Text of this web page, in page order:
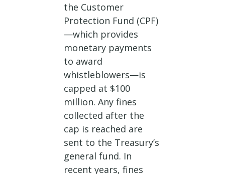
the Customer
Protection Fund (CPF)
—which provides
monetary payments
to award
whistleblowers—is
capped at $100
million. Any fines
collected after the
cap is reached are
sent to the Treasury’s
general fund. In
recent years, fines